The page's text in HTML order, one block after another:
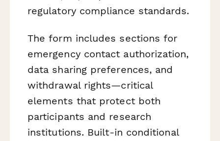
regulatory compliance standards.
The form includes sections for
emergency contact authorization,
data sharing preferences, and
withdrawal rights—critical
elements that protect both
participants and research
institutions. Built-in conditional